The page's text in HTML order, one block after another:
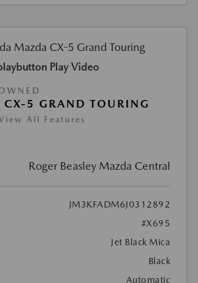
Play Video
5 GRAND TOURING
All Features
Roger Beasley Mazda Central
JM3KFADM6J0312892
#X695
Jet Black Mica
Black
Automatic